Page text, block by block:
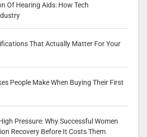
Of Hearing Aids: How Tech
That Actually Matter For Your
People Make When Buying Their First
Pressure: Why Successful Women
Recovery Before It Costs Them